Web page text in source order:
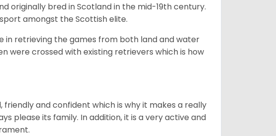
originally bred in Scotland in the mid-19th century.
amongst the Scottish elite.
in retrieving the games from both land and water
were crossed with existing retrievers which is how
friendly and confident which is why it makes a really
please its family. In addition, it is a very active and